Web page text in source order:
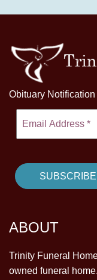
Obituary
ABOUT
Trinity Funeral
owned funeral